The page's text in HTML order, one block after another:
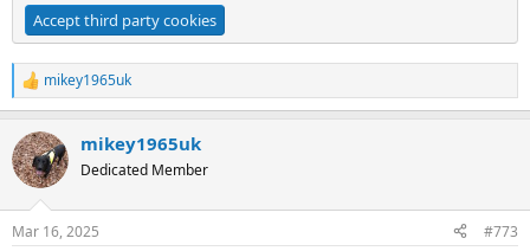
Accept third party cookies
R
e
c
t
i
s
mikey1965uk
mikey1965uk
Dedicated Member
Mar 16, 2025 #773